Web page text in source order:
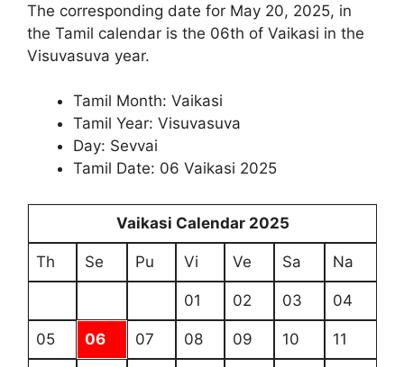
The corresponding date for May 20, 2025, in
the Tamil calendar is the 06th of Vaikasi in the
Visuvasuva year.
Tamil Month: Vaikasi
Tamil Year: Visuvasuva
Day: Sevvai
Tamil Date: 06 Vaikasi 2025
Vaikasi Calendar 2025
Th Se Pu Vi Ve Sa Na
01 02 03 04
05 06 07 08 09 10 11